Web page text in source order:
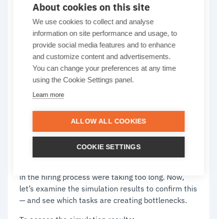
About cookies on this site
We use cookies to collect and analyse
information on site performance and usage, to
provide social media features and to enhance
and customize content and advertisements.
You can change your preferences at any time
using the Cookie Settings panel.
Learn more
ALLOW ALL COOKIES
COOKIE SETTINGS
and bar chart for
insights
The real value of simulation comes from what the
Cardanit offers two key tools: the heatmap and
the bar chart. Used together, they show how the
process behaves in practice, highlight bottlenecks,
and shed light on why outcomes fall short of
in the hiring process were taking too long. Now,
let’s examine the simulation results to confirm this
— and see which tasks are creating bottlenecks.